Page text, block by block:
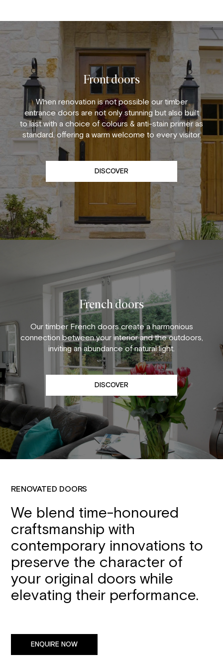
Front doors
When renovation is not possible our timber
entrance doors are not only stunning but also built
to last with a choice of colours & anti-stain primer as
standard, offering a warm welcome to every visitor.
DISCOVER
French doors
Our timber French doors create a harmonious
connection between your interior and the outdoors,
inviting an abundance of natural light.
DISCOVER
RENOVATED DOORS
We blend time-honoured
craftsmanship with
contemporary innovations to
preserve the character of
your original doors while
elevating their performance.
ENQUIRE NOW